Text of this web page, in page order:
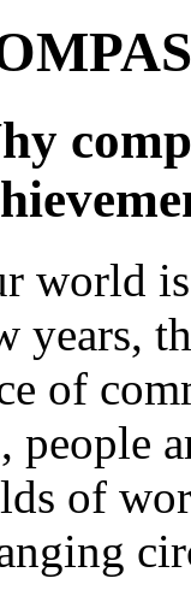
world
years,
of
people
of